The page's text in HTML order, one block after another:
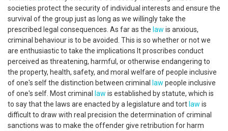
societies protect the security of individual interests and ensure the
survival of the group just as long as we willingly take the
prescribed legal consequences. As far as the law is anxious,
criminal behaviour is to be avoided. This is so whether or not we
are enthusiastic to take the implications It proscribes conduct
perceived as threatening, harmful, or otherwise endangering to
the property, health, safety, and moral welfare of people inclusive
of one's self the distinction between criminal
law people inclusive
of one's self. Most criminal
law is established by statute, which is
to say that the laws are enacted by a legislature and tort law is
difficult to draw with real precision the determination of criminal
sanctions was to make the offender give retribution for harm